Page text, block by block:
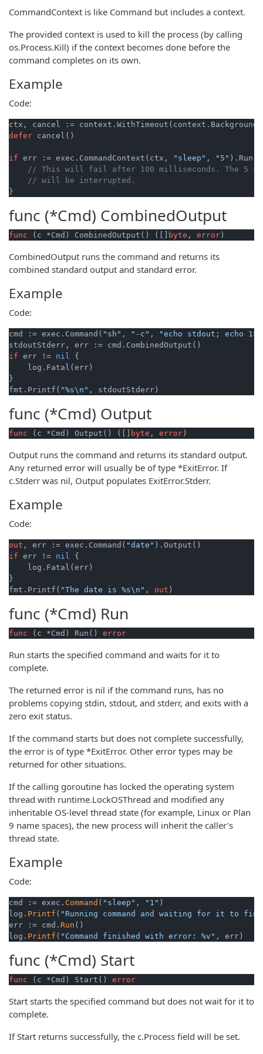
CommandContext is like Command but includes a context.
The provided context is used to kill the process (by calling
os.Process.Kill) if the context becomes done before the
command completes on its own.
Example
Code:
ctx, cancel :=
defer cancel()
if err := exec.CommandContext(ctx, "sleep" , "5"
// This will fail after 100 milliseconds. The 5
// will be interrupted.
func (*Cmd) CombinedOutput
func (c *Cmd) CombinedOutput() ([] byte , error )
CombinedOutput runs the command and returns its
combined standard output and standard error.
Example
Code:
cmd := exec.Command( "sh" , "-c" ,
"echo stdout; echo
if err != nil
{
    log.Fatal(err)
}
fmt.Printf( "%s\n"
func (*Cmd) Output
func (c *Cmd) Output() ([] byte , error )
Output runs the command and returns its standard output.
Any returned error will usually be of type *ExitError. If
c.Stderr was nil, Output populates ExitError.Stderr.
Example
Code:
out , err := exec.Command( "date"
if err != nil
{
    log.Fatal(err)
}
fmt.Printf( "The date is %s\n" , out
func (*Cmd) Run
func (c *Cmd) Run() error
Run starts the specified command and waits for it to
complete.
The returned error is nil if the command runs, has no
problems copying stdin, stdout, and stderr, and exits with a
zero exit status.
If the command starts but does not complete successfully,
the error is of type *ExitError. Other error types may be
returned for other situations.
If the calling goroutine has locked the operating system
thread with runtime.LockOSThread and modified any
inheritable OS-level thread state (for example, Linux or Plan
9 name spaces), the new process will inherit the caller's
thread state.
Example
Code:
cmd := exec. Command ( "sleep" , "1" )
log. Printf ( "Running command and waiting for it to
err := cmd. Run ()
log. Printf ( "Command finished with error: %v"
func (*Cmd) Start
func (c *Cmd) Start() error
Start starts the specified command but does not wait for it to
complete.
If Start returns successfully, the c.Process field will be set.